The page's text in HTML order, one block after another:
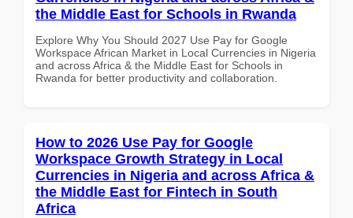
the Middle East for Schools in Rwanda
Explore Why You Should 2027 Use Pay for Google
Workspace African Market in Local Currencies in Nigeria
and across Africa & the Middle East for Schools in
Rwanda for better productivity and collaboration.
How to 2026 Use Pay for Google
Workspace Growth Strategy in Local
Currencies in Nigeria and across Africa &
the Middle East for Fintech in South
Africa